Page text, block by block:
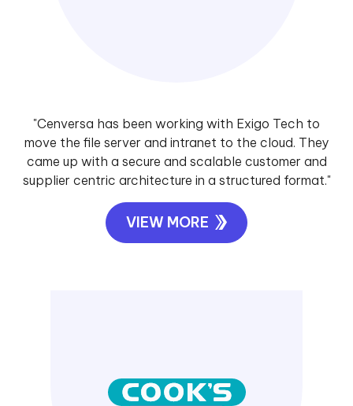
"Cenversa has been working with Exigo Tech to
move the file server and intranet to the cloud. They
came up with a secure and scalable customer and
supplier centric architecture in a structured format."
VIEW MORE